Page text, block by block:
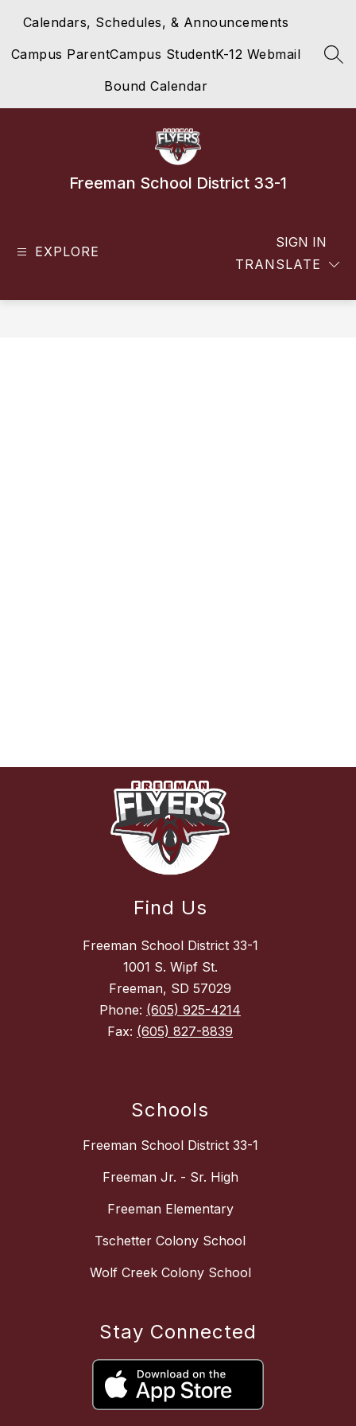
Calendars, Schedules, & Announcements
Campus ParentCampus StudentK-12 Webmail
Bound Calendar
Freeman School District 33-1
EXPLORE
TRANSLATE
SIGN IN
Find Us
Freeman School District 33-1
1001 S. Wipf St.
Freeman, SD 57029
Phone: (605) 925-4214
Fax: (605) 827-8839
Schools
Freeman School District 33-1
Freeman Jr. - Sr. High
Freeman Elementary
Tschetter Colony School
Wolf Creek Colony School
Stay Connected